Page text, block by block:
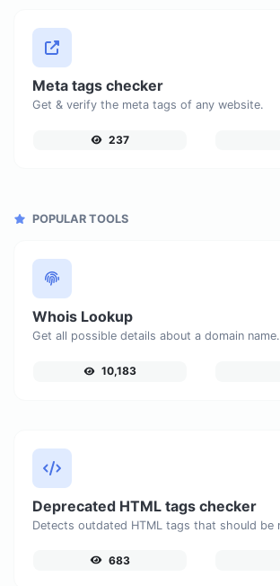
Meta tags checker
Get & verify the meta tags of any website.
237
POPULAR TOOLS
Whois Lookup
Get all possible details about a domain name.
10,183
Deprecated HTML tags checker
683